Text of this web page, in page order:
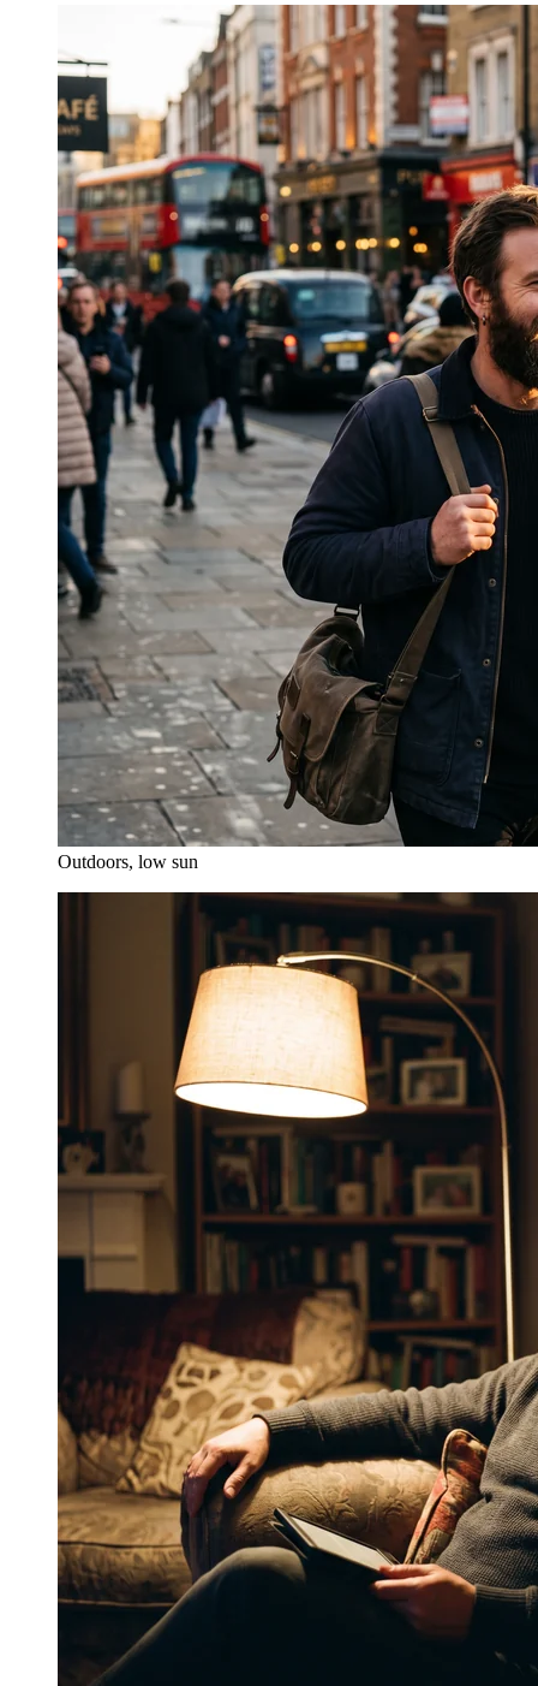
Outdoors, low sun